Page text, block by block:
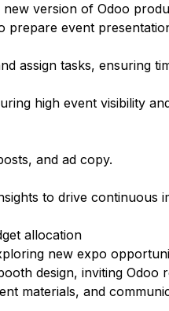
version of Odoo
prepare event
assign tasks, ensuring
high event visibility
and ad copy.
to drive continuous
allocation
new expo
design, inviting Odoo
materials, and